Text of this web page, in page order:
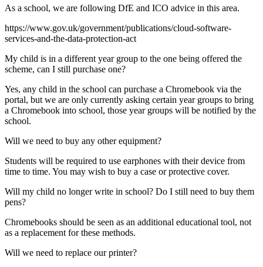
As a school, we are following DfE and ICO advice in this area.
https://www.gov.uk/government/publications/cloud-software-
services-and-the-data-protection-act
My child is in a different year group to the one being offered the
scheme, can I still purchase one?
Yes, any child in the school can purchase a Chromebook via the
portal, but we are only currently asking certain year groups to bring
a Chromebook into school, those year groups will be notified by the
school.
Will we need to buy any other equipment?
Students will be required to use earphones with their device from
time to time. You may wish to buy a case or protective cover.
Will my child no longer write in school? Do I still need to buy them
pens?
Chromebooks should be seen as an additional educational tool, not
as a replacement for these methods.
Will we need to replace our printer?